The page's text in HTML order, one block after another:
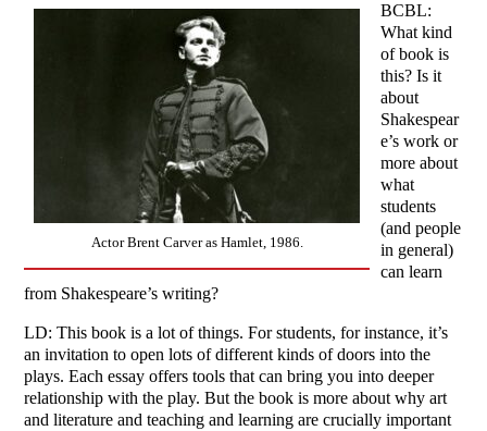
Actor Brent Carver as Hamlet, 1986.
BCBL:
What kind
of book is
this? Is it
about
Shakespear
e’s work or
more about
what
students
(and people
in general)
can learn
from Shakespeare’s writing?
LD: This book is a lot of things. For students, for instance, it’s
an invitation to open lots of different kinds of doors into the
plays. Each essay offers tools that can bring you into deeper
relationship with the play. But the book is more about why art
and literature and teaching and learning are crucially important